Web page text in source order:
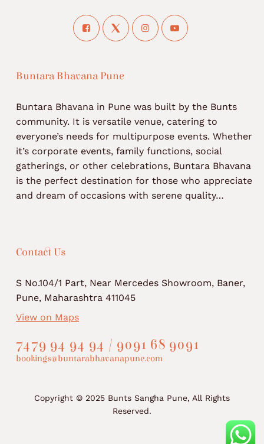
Buntara Bhavana Pune
Buntara Bhavana in Pune was built by the Bunts
community. It is versatile venue, catering to
everyone’s needs for multipurpose events. Whether
it’s corporate events, family functions, social
gatherings, or other celebrations, Buntara Bhavana
is the perfect destination for those who appreciate
and dream of occasions with serene quality…
Contact Us
S No.104/1 Part, Near Mercedes Showroom, Baner,
Pune, Maharashtra 411045
7479 94 94 94 / 9091 68 9091
bookings@buntarabhavanapune.com
View on Maps
Copyright © 2025 Bunts Sangha Pune, All Rights
Reserved.